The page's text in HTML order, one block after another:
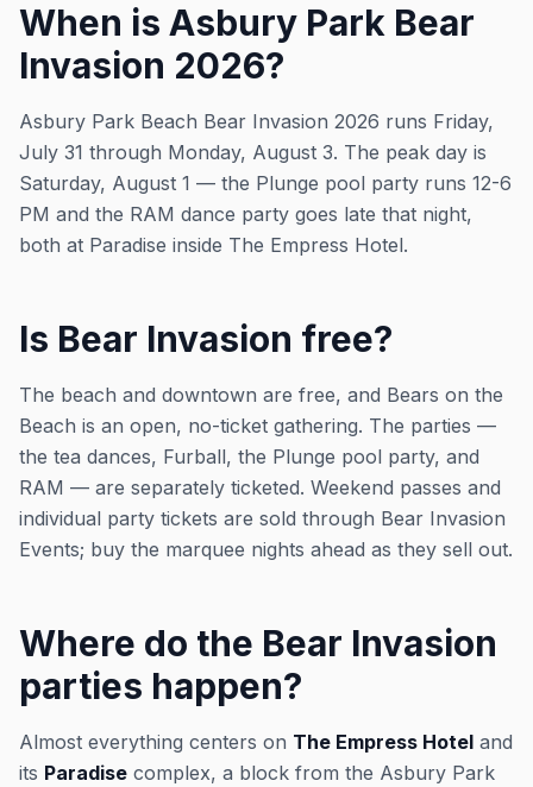
When is Asbury Park Bear
Invasion 2026?
Asbury Park Beach Bear Invasion 2026 runs Friday,
July 31 through Monday, August 3. The peak day is
Saturday, August 1 — the Plunge pool party runs 12-6
PM and the RAM dance party goes late that night,
both at Paradise inside The Empress Hotel.
Is Bear Invasion free?
The beach and downtown are free, and Bears on the
Beach is an open, no-ticket gathering. The parties —
the tea dances, Furball, the Plunge pool party, and
RAM — are separately ticketed. Weekend passes and
individual party tickets are sold through Bear Invasion
Events; buy the marquee nights ahead as they sell out.
Where do the Bear Invasion
parties happen?
Almost everything centers on The Empress Hotel and
its Paradise complex, a block from the Asbury Park